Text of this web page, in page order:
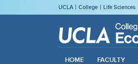
UCLA College Life Sciences
HOME FACULTY